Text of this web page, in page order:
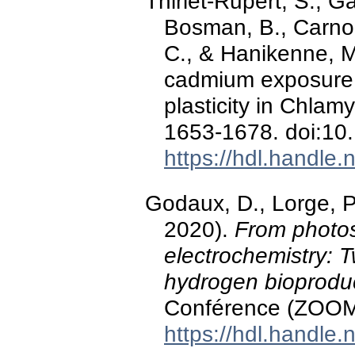
Bosman, B.,
C., & Hanikenne,
cadmium
plasticity in
1653-1678.
https://
Godaux, D., Lorge,
2020). From
electrochemistry:
hydrogen
Conférence
https://